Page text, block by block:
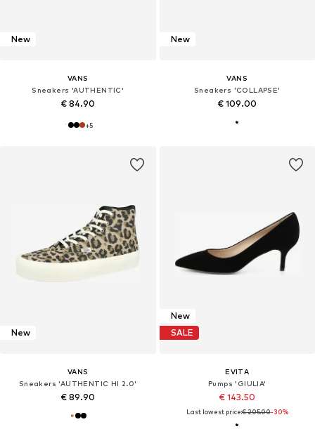
New
VANS
Sneakers 'AUTHENTIC'
€ 84.90
+5
New
VANS
Sneakers 'COLLAPSE'
€ 109.00
New
VANS
Sneakers 'AUTHENTIC HI 2.0'
€ 89.90
New
SALE
EVITA
Pumps 'GIULIA'
€ 143.50
Last lowest price:€ 205.00-30%